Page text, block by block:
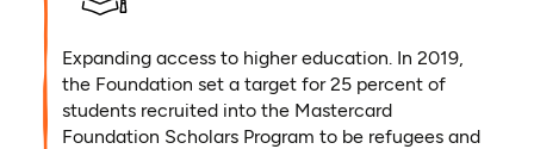
Expanding access to higher education. In 2019,
the Foundation set a target for 25 percent of
students recruited into the Mastercard
Foundation Scholars Program to be refugees and